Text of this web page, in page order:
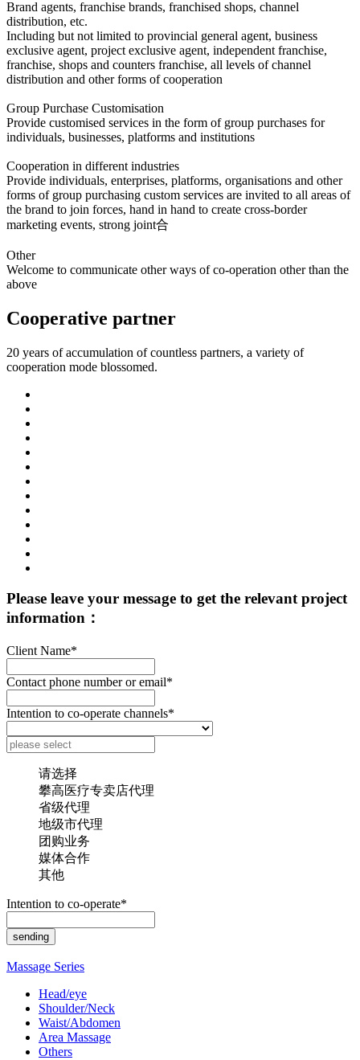
Brand agents, franchise brands, franchised shops, channel
distribution, etc.
Including but not limited to provincial general agent, business
exclusive agent, project exclusive agent, independent franchise,
franchise, shops and counters franchise, all levels of channel
distribution and other forms of cooperation
Group Purchase Customisation
Provide customised services in the form of group purchases for
individuals, businesses, platforms and institutions
Cooperation in different industries
Provide individuals, enterprises, platforms, organisations and other
forms of group purchasing custom services are invited to all areas of
the brand to join forces, hand in hand to create cross-border
marketing events, strong joint合
Other
Welcome to communicate other ways of co-operation other than the
above
Cooperative partner
20 years of accumulation of countless partners, a variety of
cooperation mode blossomed.
Please leave your message to get the relevant project
information：
Client Name*
Contact phone number or email*
Intention to co-operate channels*
请选择
攀高医疗专卖店代理
省级代理
地级市代理
团购业务
媒体合作
其他
Intention to co-operate*
Massage Series
Head/eye
Shoulder/Neck
Waist/Abdomen
Area Massage
Others